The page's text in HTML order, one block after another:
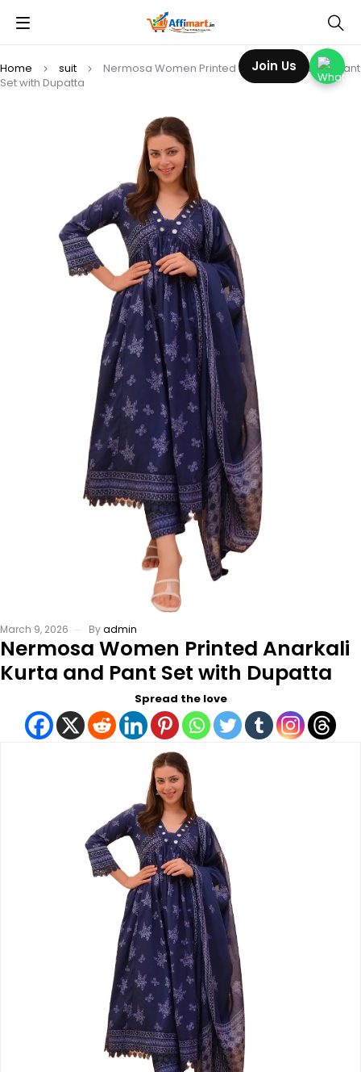
Home suit
Nermosa Women Printed Anarkali Kurta and Pant
Set with Dupatta
March 9, 2026 Byadmin
Nermosa Women Printed Anarkali
Kurta and Pant Set with Dupatta
Spread the love
Join Us